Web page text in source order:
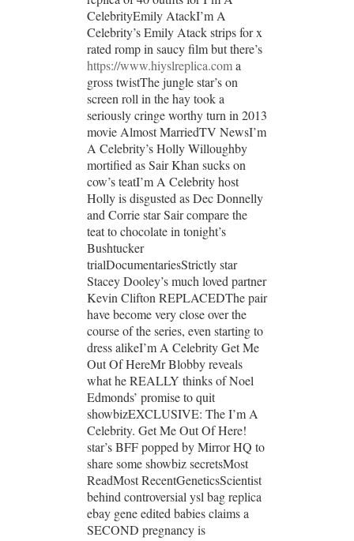
CelebrityEmily AtackI’m A
Celebrity’s Emily Atack strips for x
rated romp in saucy film but there’s
https://www.hiyslreplica.coma
gross twistThe jungle star’s on
screen roll in the hay took a
seriously cringe worthy turn in 2013
movie Almost MarriedTV NewsI’m
A Celebrity’s Holly Willoughby
mortified as Sair Khan sucks on
cow’s teatI’m A Celebrity host
Holly is disgusted as Dec Donnelly
and Corrie star Sair compare the
teat to chocolate in tonight’s
Bushtucker
trialDocumentariesStrictly star
Stacey Dooley’s much loved partner
Kevin Clifton REPLACEDThe pair
have become very close over the
course of the series, even starting to
dress alikeI’m A Celebrity Get Me
Out Of HereMr Blobby reveals
what he REALLY thinks of Noel
Edmonds’ promise to quit
showbizEXCLUSIVE: The I’m A
Celebrity. Get Me Out Of Here!
star’s BFF popped by Mirror HQ to
share some showbiz secretsMost
ReadMost RecentGeneticsScientist
behind controversial ysl bag replica
ebay gene edited babies claims a
SECOND pregnancy is